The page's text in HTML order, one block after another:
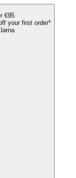
€95
your first order*